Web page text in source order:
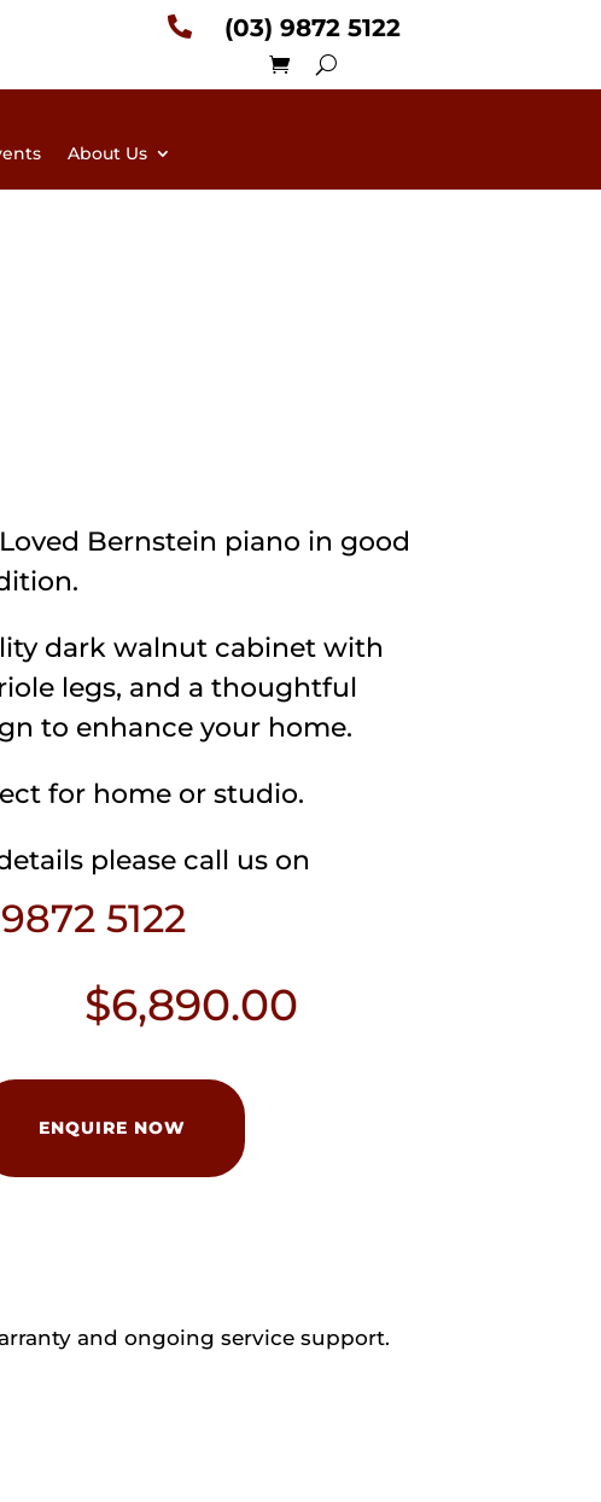
 (03) 9872 5122
About Us
Bernstein piano in good
dark walnut cabinet with
legs, and a thoughtful
to enhance your home.
for home or studio.
please call us on
5122
$6,890.00
ENQUIRE NOW
and ongoing service support.